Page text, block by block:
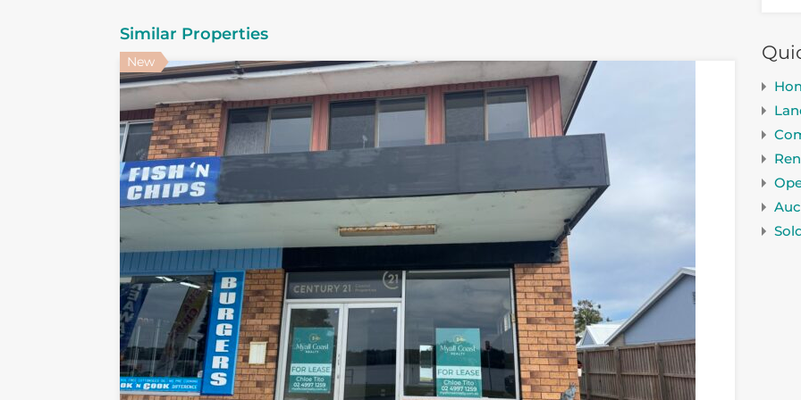
Similar Properties
New